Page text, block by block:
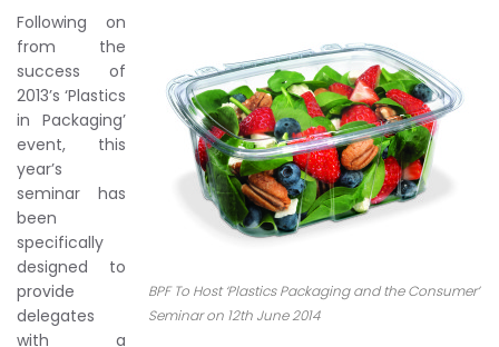
BPF To Host ‘Plastics Packaging and the Consumer’
Seminar on 12th June 2014
Following on
from the
success of
2013’s ‘Plastics
in Packaging’
event, this
year’s
seminar has
been
specifically
designed to
provide
delegates
with a